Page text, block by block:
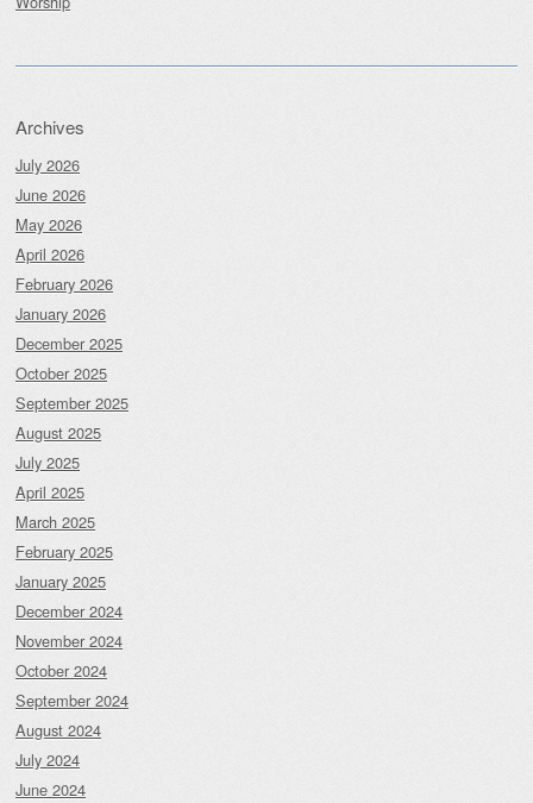
Archives
July 2026
June 2026
May 2026
April 2026
February 2026
January 2026
December 2025
October 2025
September 2025
August 2025
July 2025
April 2025
March 2025
February 2025
January 2025
December 2024
November 2024
October 2024
September 2024
August 2024
July 2024
June 2024